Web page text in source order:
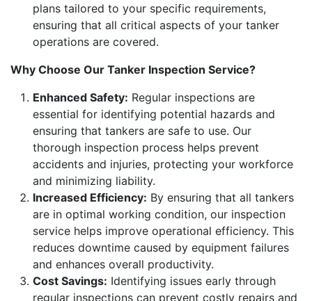
plans tailored to your specific requirements,
ensuring that all critical aspects of your tanker
operations are covered.
Why Choose Our Tanker Inspection Service?
Enhanced Safety: Regular inspections are
essential for identifying potential hazards and
ensuring that tankers are safe to use. Our
thorough inspection process helps prevent
accidents and injuries, protecting your workforce
and minimizing liability.
Increased Efficiency: By ensuring that all tankers
are in optimal working condition, our inspection
service helps improve operational efficiency. This
reduces downtime caused by equipment failures
and enhances overall productivity.
Cost Savings: Identifying issues early through
regular inspections can prevent costly repairs and